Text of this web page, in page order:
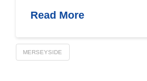
Read More
MERSEYSIDE